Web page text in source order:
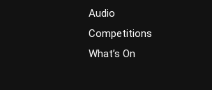
Audio
Competitions
What’s On